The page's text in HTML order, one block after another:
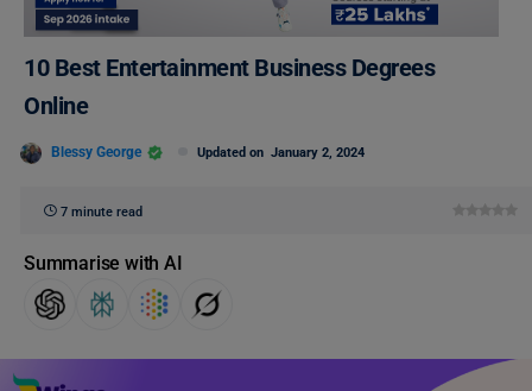
10 Best Entertainment Business Degrees
Online
Blessy George Updated on January 2, 2024
7 minute read
Summarise with AI